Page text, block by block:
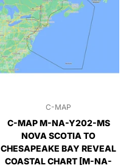
C-MAP
C-MAP M-NA-Y202-MS
NOVA SCOTIA TO
CHESAPEAKE BAY REVEAL
COASTAL CHART [M-NA-